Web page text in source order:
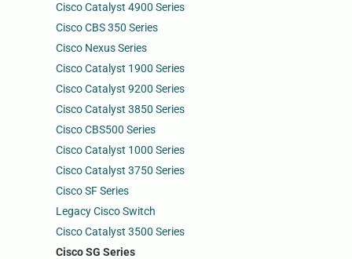
Cisco Catalyst 4900 Series
Cisco CBS 350 Series
Cisco Nexus Series
Cisco Catalyst 1900 Series
Cisco Catalyst 9200 Series
Cisco Catalyst 3850 Series
Cisco CBS500 Series
Cisco Catalyst 1000 Series
Cisco Catalyst 3750 Series
Cisco SF Series
Legacy Cisco Switch
Cisco Catalyst 3500 Series
Cisco SG Series